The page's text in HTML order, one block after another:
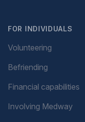
FOR INDIVIDUALS
Volunteering
Befriending
Financial capabilities
Involving Medway